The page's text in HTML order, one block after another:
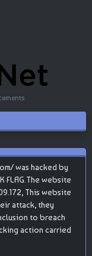
was hacked by
FLAG.The website
This website
attack, they
to breach
action carried